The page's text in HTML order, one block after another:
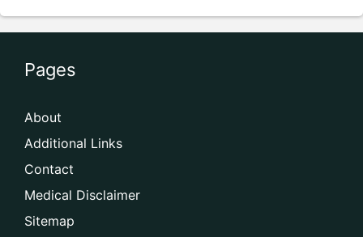
Pages
About
Additional Links
Contact
Medical Disclaimer
Sitemap